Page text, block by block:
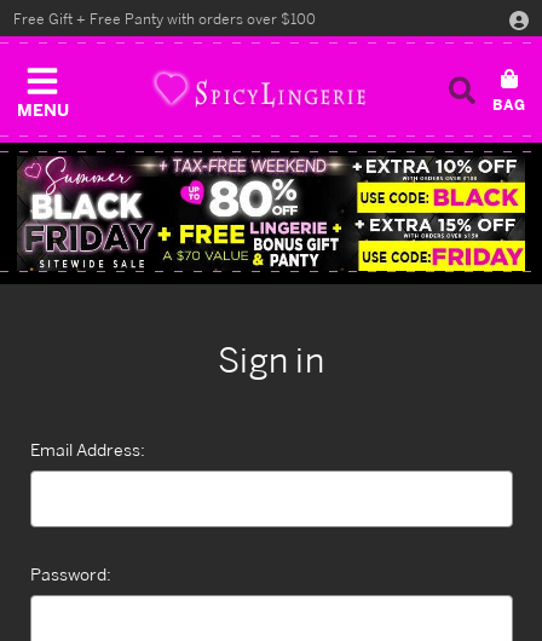
MENU
Free Gift + Free Panty with orders over $100
Sign in
Email Address:
Password: